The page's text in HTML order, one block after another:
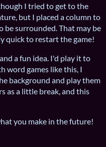
I tried to get to the
but I placed a column to
be surrounded. That may be
quick to restart the game!
a fun idea. I'd play it to
word games like this, I
background and play them
as a little break, and this
you make in the future!